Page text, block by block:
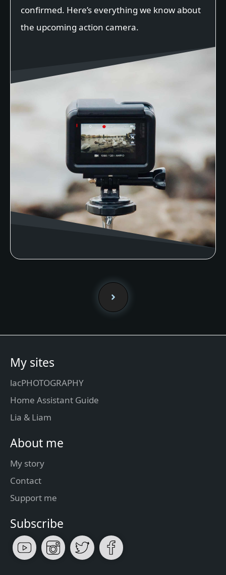
confirmed. Here’s everything we know about
the upcoming action camera.
My sites
lacPHOTOGRAPHY
Home Assistant Guide
Lia & Liam
About me
My story
Contact
Support me
Subscribe